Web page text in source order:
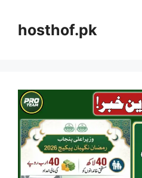
contenthosthof.pk